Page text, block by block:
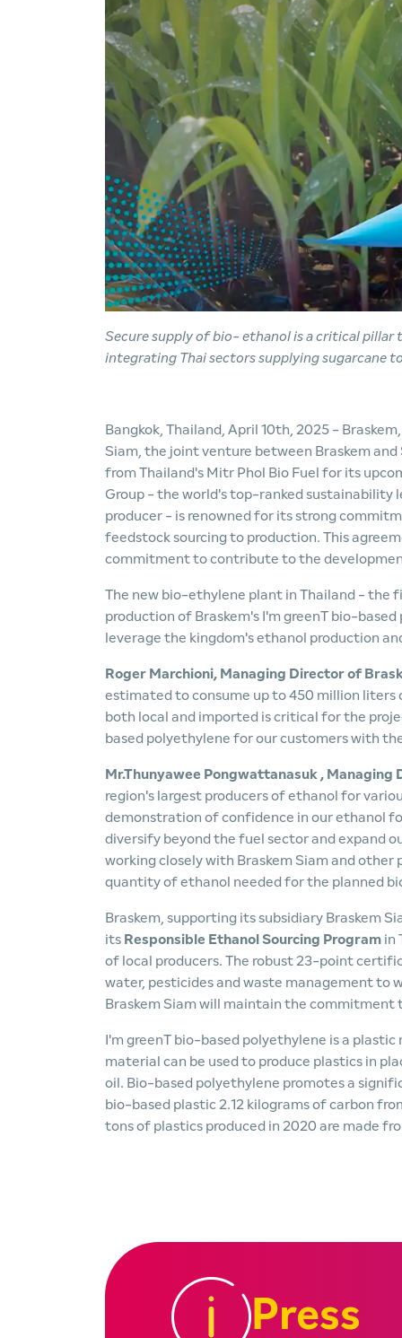
Secure supply of bio-ethanol is a critical pillar
integrating Thai sectors supplying sugarcane
Bangkok, Thailand, April 10th, 2025 -
Siam, the joint venture between Braskem
from Thailand's Mitr Phol Bio Fuel for its
Group - the world's top-ranked sustainability
producer - is renowned for its strong
feedstock sourcing to production. This
commitment to contribute to the
The new bio-ethylene plant in Thailand - the
production of Braskem's I'm greenT bio-
leverage the kingdom's ethanol production
Roger Marchioni, Managing Director of
estimated to consume up to 450 million
both local and imported is critical for the
based polyethylene for our customers with
Mr.Thunyawee Pongwattanasuk , Managing
region's largest producers of ethanol for
demonstration of confidence in our ethanol
diversify beyond the fuel sector and expand
working closely with Braskem Siam and
quantity of ethanol needed for the planned
Braskem, supporting its subsidiary Braskem
its Responsible Ethanol Sourcing Program in
of local producers. The robust 23-point
water, pesticides and waste management to
Braskem Siam will maintain the
I'm greenT bio-based polyethylene is a
material can be used to produce plastics in
oil. Bio-based polyethylene promotes a
bio-based plastic 2.12 kilograms of carbon
tons of plastics produced in 2020 are made
Press